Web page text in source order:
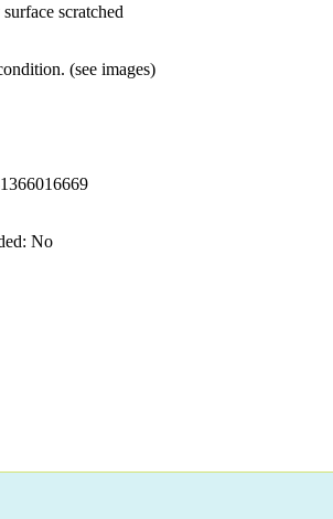
scratched
(see images)
No